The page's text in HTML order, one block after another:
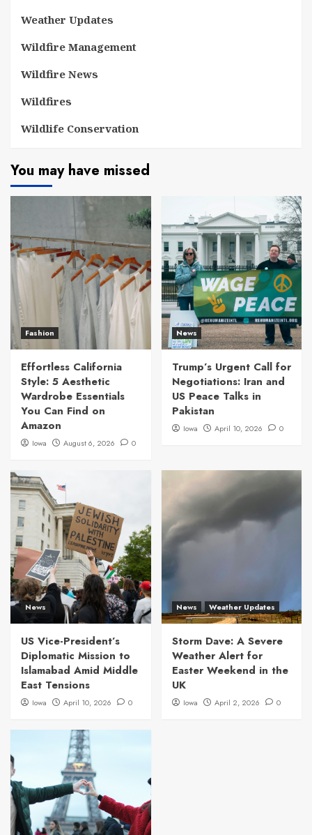
Weather Updates
Wildfire Management
Wildfire News
Wildfires
Wildlife Conservation
You may have missed
Fashion
Effortless California
Style: 5 Aesthetic
Wardrobe Essentials
You Can Find on
Amazon
Iowa August 6, 2026 0
News
Trump’s Urgent Call for
Negotiations: Iran and
US Peace Talks in
Pakistan
Iowa April 10, 2026 0
News
US Vice-President’s
Diplomatic Mission to
Islamabad Amid Middle
East Tensions
Iowa April 10, 2026 0
News Weather Updates
Storm Dave: A Severe
Weather Alert for
Easter Weekend in the
UK
Iowa April 2, 2026 0